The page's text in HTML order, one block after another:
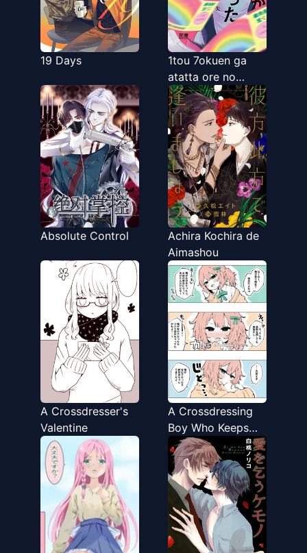
19 Days
1tou 7okuen ga
atatta ore no
3kakan
Absolute Control
Achira Kochira de
Aimashou
A Crossdresser's
Valentine
A Crossdressing
Boy Who Keeps
Saying "If I Was a
Girl"